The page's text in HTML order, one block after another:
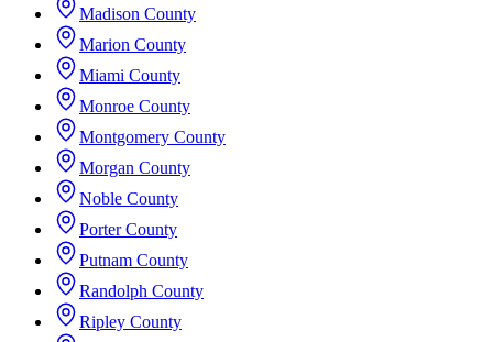
Madison County
Marion County
Miami County
Monroe County
Montgomery County
Morgan County
Noble County
Porter County
Putnam County
Randolph County
Ripley County